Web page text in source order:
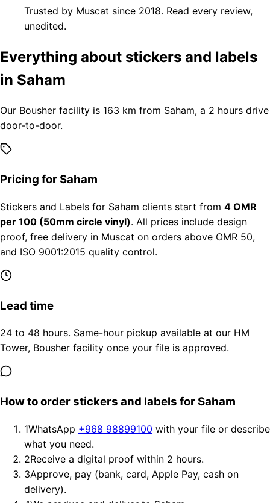
Trusted by Muscat since 2018. Read every review,
unedited.
Everything about stickers and labels
in Saham
Our Bousher facility is 163 km from Saham, a 2 hours drive
door-to-door.
Pricing for Saham
Stickers and Labels for Saham clients start from 4 OMR
per 100 (50mm circle vinyl). All prices include design
proof, free delivery in Muscat on orders above OMR 50,
and ISO 9001:2015 quality control.
Lead time
24 to 48 hours. Same-hour pickup available at our HM
Tower, Bousher facility once your file is approved.
How to order stickers and labels for Saham
1WhatsApp +968 98899100 with your file or describe
what you need.
2Receive a digital proof within 2 hours.
3Approve, pay (bank, card, Apple Pay, cash on
delivery).